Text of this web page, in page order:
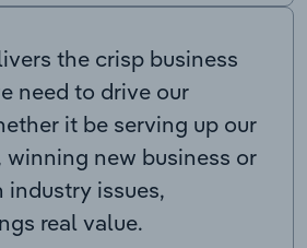
the crisp business
need to drive our
it be serving up our
winning new business or
issues,
real value.